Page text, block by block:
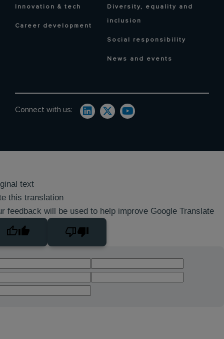
Innovation & tech
Career development
Diversity, equality and
inclusion
Social responsibility
News and events
Connect with us:
text
this translation
feedback will be used to help improve Google Translate